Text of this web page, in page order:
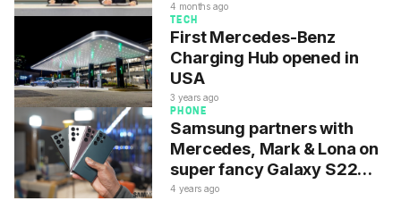
4 months ago
TECH
First Mercedes-Benz
Charging Hub opened in
USA
3 years ago
PHONE
Samsung partners with
Mercedes, Mark & Lona on
super fancy Galaxy S22
Ultra
4 years ago